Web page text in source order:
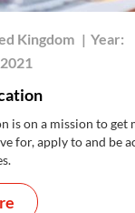
Kingdom | Year:
is on a mission to get
for, apply to and be